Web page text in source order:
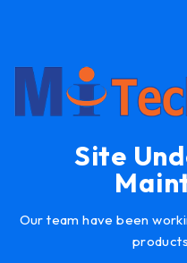
Site
Our team have been